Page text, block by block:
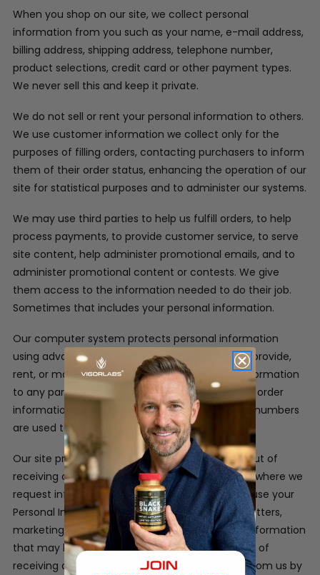
When you shop on our site, we collect personal
information from you such as your name, e-mail address,
billing address, shipping address, telephone number,
product selections, credit card or other payment types.
We never sell this and keep it private.
We do not sell or rent your personal information to others.
We use customer information we collect only for the
purposes of filling orders, contacting purchasers to inform
them of their order status, enhancing the operation of our
site for statistical purposes and to administer our systems.
We may use third parties to help us fulfill orders, to help
process payments, to provide customer service, to serve
site content, help administer promotional emails, and to
administer promotional content or contests. We give
them access to the information needed to do their job.
Sometimes that includes your personal information.
Our computer system protects personal information
using advanced firewall technology. We will not provide,
rent, or make available in any way, customer information
to any party outside of our company. Customer order
information, credit card information and phone numbers
are used to process the orders only.
Our site provides users the opportunity to opt-out of
receiving communications from us at the point where we
request information about the visitor. We may use your
Personal Information to contact you with newsletters,
marketing or promotional materials and other information
that may be of interest to you. You may opt out of
receiving any, or all, of these communications from us by